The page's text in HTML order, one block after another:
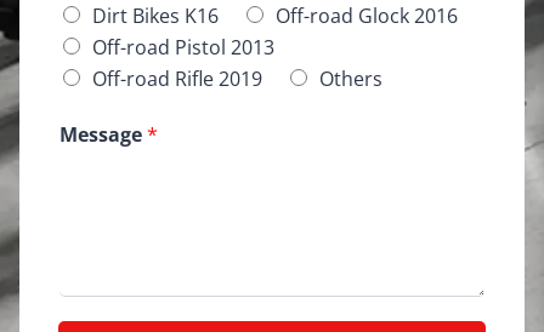
Dirt Bikes K16
Off-road Glock 2016
Off-road Pistol 2013
Off-road Rifle 2019
Others
Message*